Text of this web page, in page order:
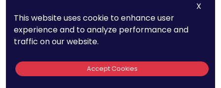
One of the trickiest roadblocks in orphan drug
patenting is ensuring that the patent is both
strong enough to withstand challenges:
X
This website uses cookie to enhance user
experience and to analyze performance and
traffic on our website.
Accept Cookies